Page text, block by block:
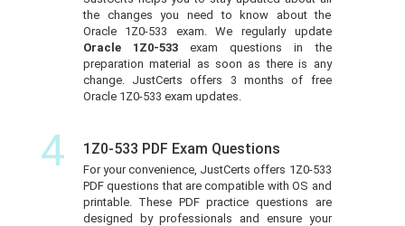
the changes you need to know about the
Oracle 1Z0-533 exam. We regularly update
Oracle 1Z0-533exam questions in the
preparation material as soon as there is any
change. JustCerts offers 3 months of free
Oracle 1Z0-533 exam updates.
4 1Z0-533 PDF Exam Questions
For your convenience, JustCerts offers 1Z0-533
PDF questions that are compatible with OS and
printable. These PDF practice questions are
designed by professionals and ensure your